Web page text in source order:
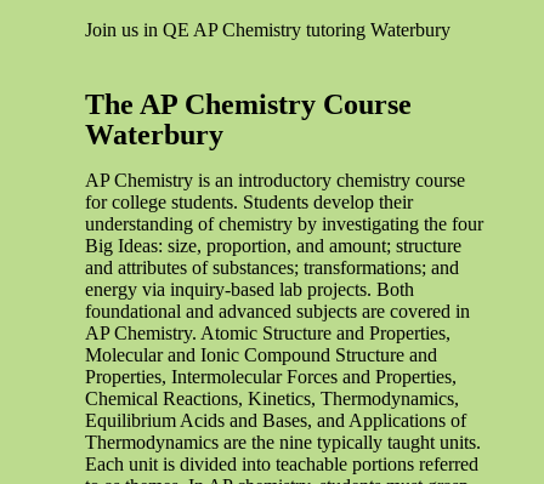
Join us in QE AP Chemistry tutoring Waterbury
The AP Chemistry Course
Waterbury
AP Chemistry is an introductory chemistry course
for college students. Students develop their
understanding of chemistry by investigating the four
Big Ideas: size, proportion, and amount; structure
and attributes of substances; transformations; and
energy via inquiry-based lab projects. Both
foundational and advanced subjects are covered in
AP Chemistry. Atomic Structure and Properties,
Molecular and Ionic Compound Structure and
Properties, Intermolecular Forces and Properties,
Chemical Reactions, Kinetics, Thermodynamics,
Equilibrium Acids and Bases, and Applications of
Thermodynamics are the nine typically taught units.
Each unit is divided into teachable portions referred